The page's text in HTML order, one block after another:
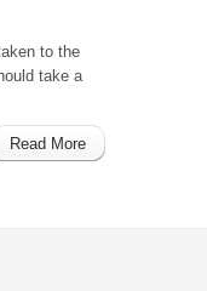
to the
take a
Read More